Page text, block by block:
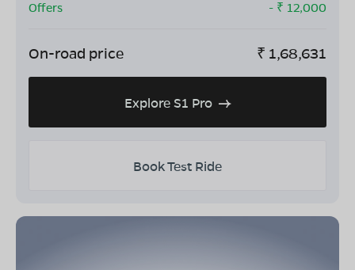
Offers
- ₹ 12,000
On-road price ₹ 1,68,631
Explore S1 Pro
Book Test Ride